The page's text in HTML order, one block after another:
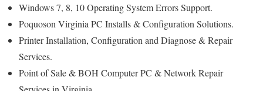
Windows 7, 8, 10 Operating System Errors Support.
Poquoson Virginia PC Installs & Configuration Solutions.
Printer Installation, Configuration and Diagnose & Repair
Services.
Point of Sale & BOH Computer PC & Network Repair